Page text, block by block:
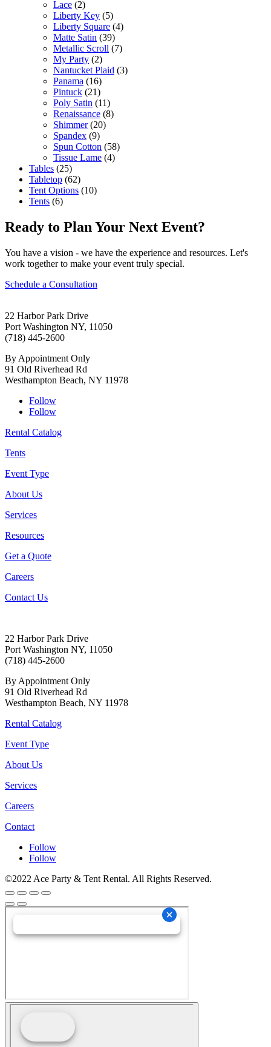
Lace (2)
Liberty Key (5)
Liberty Square (4)
Matte Satin (39)
Metallic Scroll (7)
My Party (2)
Nantucket Plaid (3)
Panama (16)
Pintuck (21)
Poly Satin (11)
Renaissance (8)
Shimmer (20)
Spandex (9)
Spun Cotton (58)
Tissue Lame (4)
Tables (25)
Tabletop (62)
Tent Options (10)
Tents (6)
Ready to Plan Your Next Event?
You have a vision - we have the experience and resources. Let's
work together to make your event truly special.
Schedule a Consultation
22 Harbor Park Drive
Port Washington NY, 11050
(718) 445-2600
By Appointment Only
91 Old Riverhead Rd
Westhampton Beach, NY 11978
Follow
Follow
Rental Catalog
Tents
Event Type
About Us
Services
Resources
Get a Quote
Careers
Contact Us
22 Harbor Park Drive
Port Washington NY, 11050
(718) 445-2600
By Appointment Only
91 Old Riverhead Rd
Westhampton Beach, NY 11978
Rental Catalog
Event Type
About Us
Services
Careers
Contact
Follow
Follow
©2022 Ace Party & Tent Rental. All Rights Reserved.